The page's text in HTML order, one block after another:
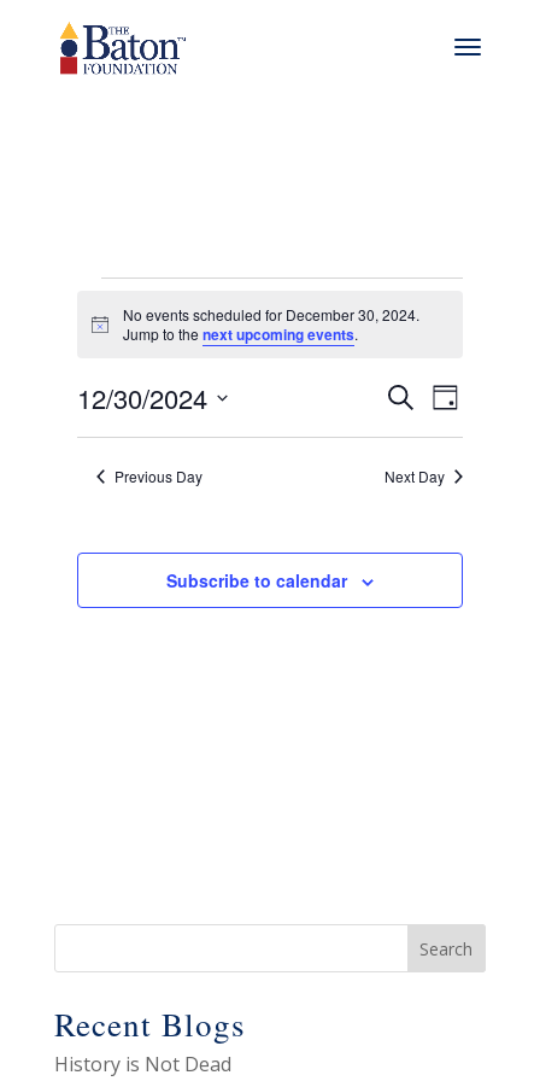
Events
for
December
30,
Notice
No events scheduled for December 30, 2024.
Jump to the next upcoming events.
Events
Search
and
Views
Search
Day
12/30/2024
Select
Previous Day Next Day
Subscribe to calendar
Recent Blogs
History is Not Dead